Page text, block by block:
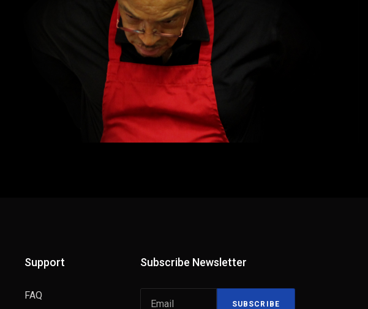
Support
FAQ
Subscribe Newsletter
SUBSCRIBE